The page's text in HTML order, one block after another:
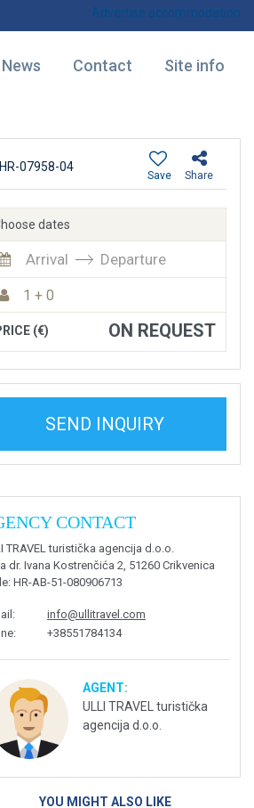
Advertise accommodation
News Contact Site info
HR-07958-04
Share
Save
dates
Arrival Departure
1 + 0
(€) ON REQUEST
SEND INQUIRY
CONTACT
TRAVEL turistička agencija d.o.o.
dr. Ivana Kostrenčića 2, 51260 Crikvenica
: HR-AB-51-080906713
:
info@ullitravel.com
: +38551784134
AGENT:
ULLI TRAVEL turistička
agencija d.o.o.
YOU MIGHT ALSO LIKE